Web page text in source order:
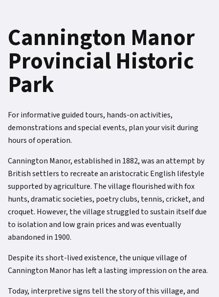
Cannington Manor
Provincial Historic
Park
For informative guided tours, hands-on activities,
demonstrations and special events, plan your visit during
hours of operation.
Cannington Manor, established in 1882, was an attempt by
British settlers to recreate an aristocratic English lifestyle
supported by agriculture. The village flourished with fox
hunts, dramatic societies, poetry clubs, tennis, cricket, and
croquet. However, the village struggled to sustain itself due
to isolation and low grain prices and was eventually
abandoned in 1900.
Despite its short-lived existence, the unique village of
Cannington Manor has left a lasting impression on the area.
Today, interpretive signs tell the story of this village, and